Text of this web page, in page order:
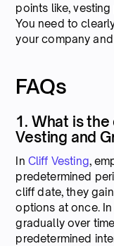
points like,
You need to
your company
FAQs
1. What is
Vesting and
In Cliff Vesting,
predetermined
cliff date, they
options at once.
gradually over
predetermined